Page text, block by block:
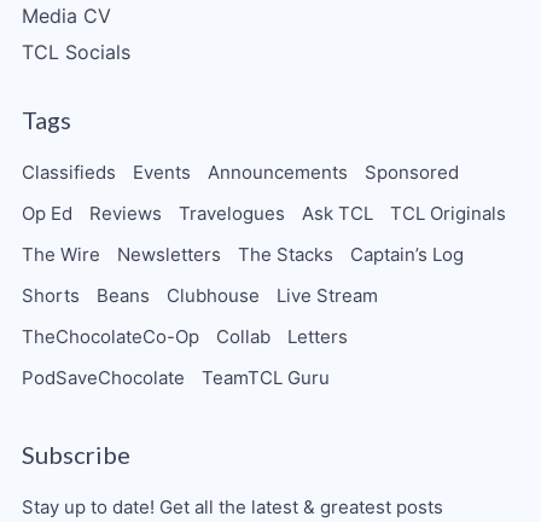
Media CV
TCL Socials
Tags
Classifieds Events Announcements
Sponsored
Op Ed
Reviews Travelogues Ask TCL
TCL Originals
The Wire
Newsletters The Stacks
Captain’s Log
Shorts
Beans Clubhouse
Live Stream
TheChocolateCo-Op
Collab
Letters
PodSaveChocolate
TeamTCL Guru
Subscribe
Stay up to date! Get all the latest & greatest posts